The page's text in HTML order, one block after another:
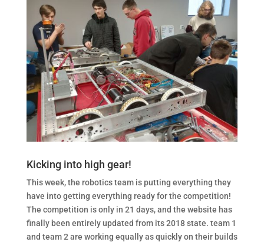
Kicking into high gear!
This week, the robotics team is putting everything they
have into getting everything ready for the competition!
The competition is only in 21 days, and the website has
finally been entirely updated from its 2018 state. team 1
and team 2 are working equally as quickly on their builds